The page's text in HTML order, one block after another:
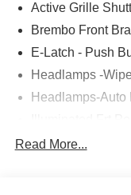
Active Grille
Brembo Front
E-Latch - Push
Headlamps -
Headlamps-Auto
Mrrors-Pwr/Htd/
Read More...